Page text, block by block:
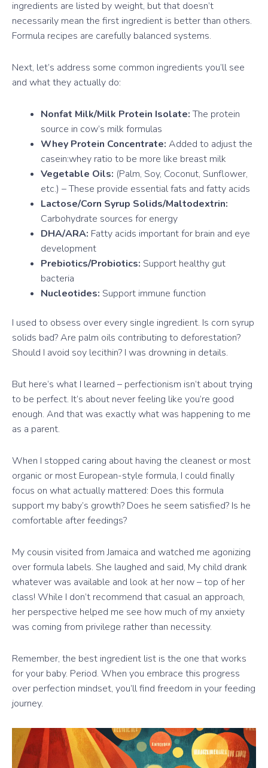
ingredients are listed by weight, but that doesn’t
necessarily mean the first ingredient is better than others.
Formula recipes are carefully balanced systems.
Next, let’s address some common ingredients you’ll see
and what they actually do:
Nonfat Milk/Milk Protein Isolate:The protein
source in cow’s milk formulas
Whey Protein Concentrate: Added to adjust the
casein:whey ratio to be more like breast milk
Vegetable Oils: (Palm, Soy, Coconut, Sunflower,
etc.) – These provide essential fats and fatty acids
Lactose/Corn Syrup Solids/Maltodextrin:
Carbohydrate sources for energy
DHA/ARA: Fatty acids important for brain and eye
development
Prebiotics/Probiotics: Support healthy gut
bacteria
Nucleotides: Support immune function
I used to obsess over every single ingredient. Is corn syrup
solids bad? Are palm oils contributing to deforestation?
Should I avoid soy lecithin? I was drowning in details.
But here’s what I learned – perfectionism isn’t about trying
to be perfect. It’s about never feeling like you’re good
enough. And that was exactly what was happening to me
as a parent.
When I stopped caring about having the cleanest or most
organic or most European-style formula, I could finally
focus on what actually mattered: Does this formula
support my baby’s growth? Does he seem satisfied? Is he
comfortable after feedings?
My cousin visited from Jamaica and watched me agonizing
over formula labels. She laughed and said, My child drank
whatever was available and look at her now – top of her
class! While I don’t recommend that casual an approach,
her perspective helped me see how much of my anxiety
was coming from privilege rather than necessity.
Remember, the best ingredient list is the one that works
for your baby. Period. When you embrace this progress
over perfection mindset, you’ll find freedom in your feeding
journey.